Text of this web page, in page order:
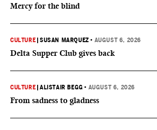
Mercy for the blind
CULTURE |SUSAN MARQUEZ • AUGUST 6, 2026
Delta Supper Club gives back
CULTURE |ALISTAIR BEGG • AUGUST 6, 2026
From sadness to gladness